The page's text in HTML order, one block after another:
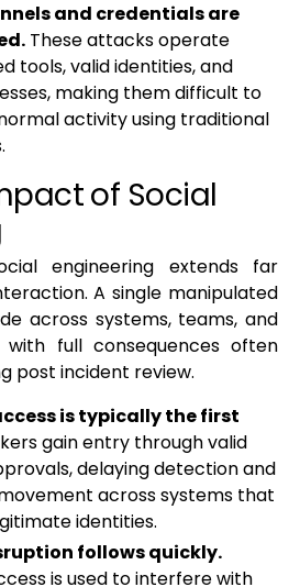
and credentials are
These attacks operate
tools, valid identities, and
making them difficult to
activity using traditional
of Social
engineering extends far
A single manipulated
across systems, teams, and
with full consequences often
post incident review.
is typically the first
gain entry through valid
delaying detection and
across systems that
identities.
follows quickly.
is used to interfere with